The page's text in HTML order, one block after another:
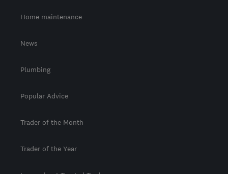
Home maintenance
News
Plumbing
Popular Advice
Trader of the Month
Trader of the Year